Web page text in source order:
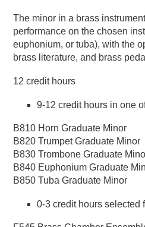
The minor in a brass
performance on the chosen
euphonium, or tuba), with the
brass literature, and brass
12 credit hours
9-12 credit hours in one
B810 Horn Graduate Minor
B820 Trumpet Graduate Minor
B830 Trombone Graduate
B840 Euphonium Graduate
B850 Tuba Graduate Minor
0-3 credit hours selected